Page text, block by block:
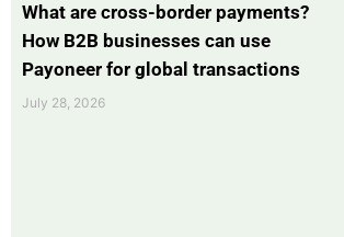
What are cross-border payments?
How B2B businesses can use
Payoneer for global transactions
July 28, 2026